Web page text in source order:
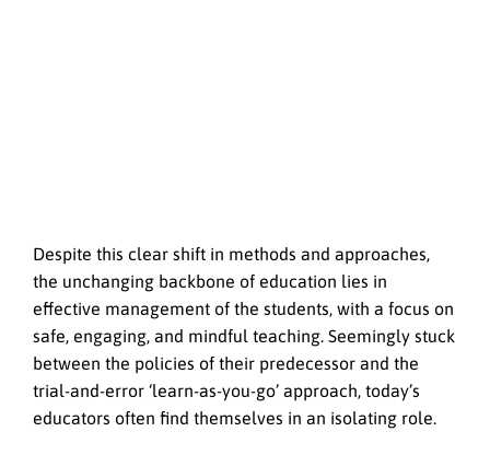
Despite this clear shift in methods and approaches,
the unchanging backbone of education lies in
effective management of the students, with a focus on
safe, engaging, and mindful teaching. Seemingly stuck
between the policies of their predecessor and the
trial-and-error ‘learn-as-you-go’ approach, today’s
educators often find themselves in an isolating role.